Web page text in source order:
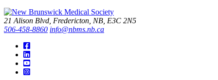
21 Alison Blvd, Fredericton, NB, E3C 2N5
506-458-8860 info@nbms.nb.ca